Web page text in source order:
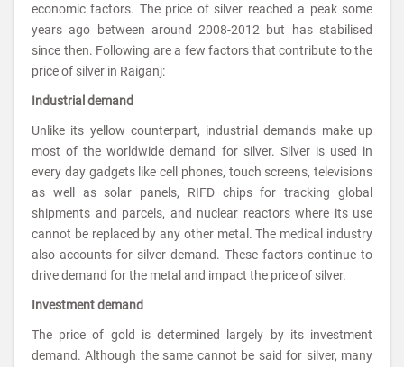
economic factors. The price of silver reached a peak some
years ago between around 2008-2012 but has stabilised
since then. Following are a few factors that contribute to the
price of silver in Raiganj:
Industrial demand
Unlike its yellow counterpart, industrial demands make up
most of the worldwide demand for silver. Silver is used in
every day gadgets like cell phones, touch screens, televisions
as well as solar panels, RIFD chips for tracking global
shipments and parcels, and nuclear reactors where its use
cannot be replaced by any other metal. The medical industry
also accounts for silver demand. These factors continue to
drive demand for the metal and impact the price of silver.
Investment demand
The price of gold is determined largely by its investment
demand. Although the same cannot be said for silver, many